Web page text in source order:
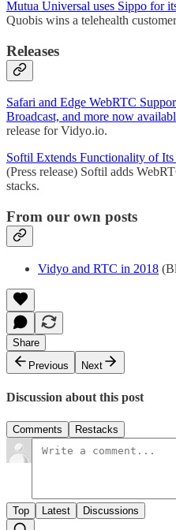
Mutua Universal uses Sippo for
Quobis wins a telehealth
Releases
Safari and Edge WebRTC
Broadcast, and more now
release for Vidyo.io.
Softil Extends Functionality of
(Press release) Softil adds
stacks.
From our own posts
Vidyo and RTC in 2018
Share
Previous
Next
Discussion about this post
Comments Restacks
Top Latest Discussions